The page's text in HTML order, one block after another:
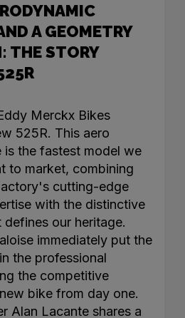
A GEOMETRY
THE STORY
Merckx Bikes
525R. This aero
is the fastest model we
to market, combining
cutting-edge
with the distinctive
our heritage.
immediately put the
the professional
the competitive
bike from day one.
Alan Lacante shares a